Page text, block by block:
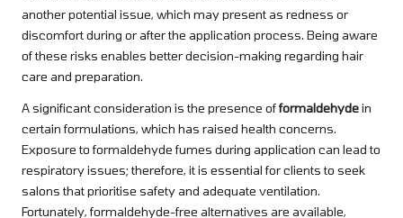
another potential issue, which may present as redness or
discomfort during or after the application process. Being aware
of these risks enables better decision-making regarding hair
care and preparation.
A significant consideration is the presence offormaldehydein
certain formulations, which has raised health concerns.
Exposure to formaldehyde fumes during application can lead to
respiratory issues; therefore, it is essential for clients to seek
salons that prioritise safety and adequate ventilation.
Fortunately, formaldehyde-free alternatives are available,